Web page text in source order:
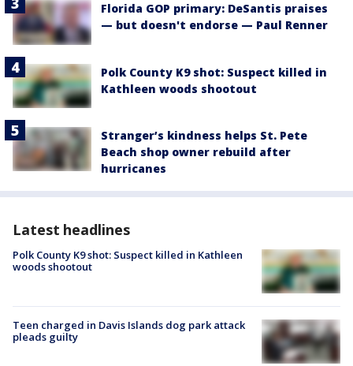
Florida GOP primary: DeSantis praises
— but doesn't endorse — Paul Renner
Polk County K9 shot: Suspect killed in
Kathleen woods shootout
Stranger’s kindness helps St. Pete
Beach shop owner rebuild after
hurricanes
Latest headlines
Polk County K9 shot: Suspect killed in Kathleen
woods shootout
Teen charged in Davis Islands dog park attack
pleads guilty